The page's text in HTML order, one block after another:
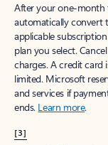
After your one-month
automatically convert
applicable
plan you select.
charges. A credit card
limited. Microsoft
and services if
ends. Learn more.
[3]